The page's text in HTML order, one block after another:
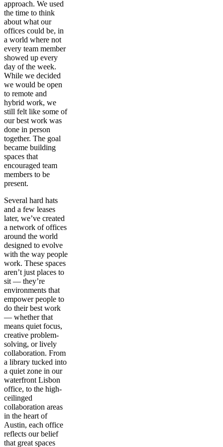
approach. We used
the time to think
about what our
offices could be, in
a world where not
every team member
showed up every
day of the week.
While we decided
we would be open
to remote and
hybrid work, we
still felt like some of
our best work was
done in person
together. The goal
became building
spaces that
encouraged team
members to be
present.
Several hard hats
and a few leases
later, we’ve created
a network of offices
around the world
designed to evolve
with the way people
work. These spaces
aren’t just places to
sit — they’re
environments that
empower people to
do their best work
— whether that
means quiet focus,
creative problem-
solving, or lively
collaboration. From
a library tucked into
a quiet zone in our
waterfront Lisbon
office, to the high-
ceilinged
collaboration areas
in the heart of
Austin, each office
reflects our belief
that great spaces